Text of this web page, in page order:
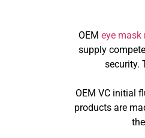
OEM eye mask
supply
security.
OEM VC initial
products are